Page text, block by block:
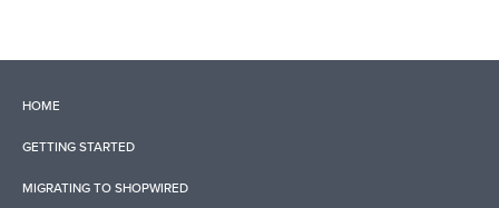
HOME
GETTING STARTED
MIGRATING TO SHOPWIRED